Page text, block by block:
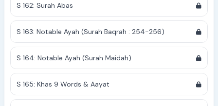
S 162: Surah Abas
S 163: Notable Ayah (Surah Baqrah : 254-256)
S 164: Notable Ayah (Surah Maidah)
S 165: Khas 9 Words & Aayat